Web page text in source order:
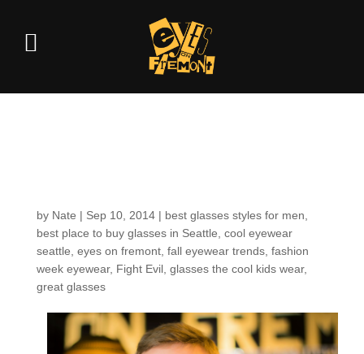
by Nate | Sep 10, 2014| best glasses styles for men
best place to buy glasses in Seattle cool eyewear
seattle eyes on fremont, fall eyewear trends, fashion
week eyewear, Fight Evil, glasses the cool kids wear,
great glasses